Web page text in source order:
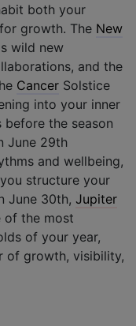
both your
growth. The New
wild new
and the
Cancer Solstice
into your inner
the season
June 29th
and wellbeing,
structure your
June 30th, Jupiter
of the most
of your year,
of growth, visibility,